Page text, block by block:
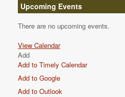
Upcoming Events
There are no upcoming events.
View Calendar
Add
Add to Timely Calendar
Add to Google
Add to Outlook